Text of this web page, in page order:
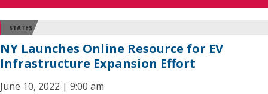
STATES
NY Launches Online Resource for EV
Infrastructure Expansion Effort
June 10, 2022 | 9:00 am